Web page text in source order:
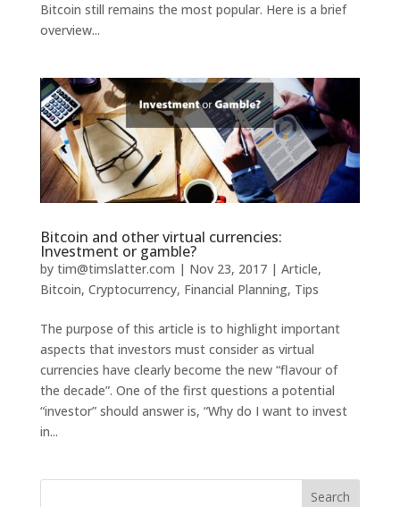
Bitcoin still remains the most popular. Here is a brief
overview...
Bitcoin and other virtual currencies:
Investment or gamble?
by tim@timslatter.com | Nov 23, 2017| Article,
Bitcoin, Cryptocurrency, Financial Planning, Tips
The purpose of this article is to highlight important
aspects that investors must consider as virtual
currencies have clearly become the new “flavour of
the decade”. One of the first questions a potential
“investor” should answer is, “Why do I want to invest
in...
Search